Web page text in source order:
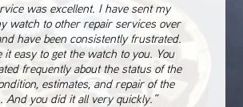
was excellent. I have sent my
watch to other repair services over
have been consistently frustrated.
it easy to get the watch to you. You
frequently about the status of the
estimates, and repair of the
And you did it all very quickly.”